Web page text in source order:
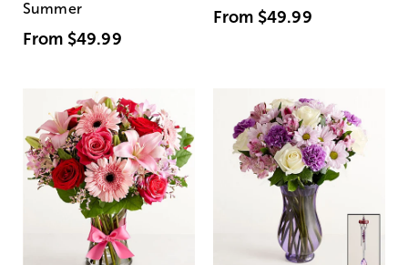
Summer
From $49.99
From $49.99